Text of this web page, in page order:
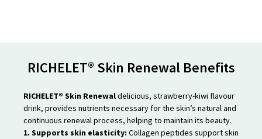
RICHELET® Skin Renewal Benefits
RICHELET® Skin Renewaldelicious, strawberry-kiwi flavour
drink, provides nutrients necessary for the skin’s natural and
continuous renewal process, helping to maintain its beauty.
1. Supports skin elasticity: Collagen peptides support skin